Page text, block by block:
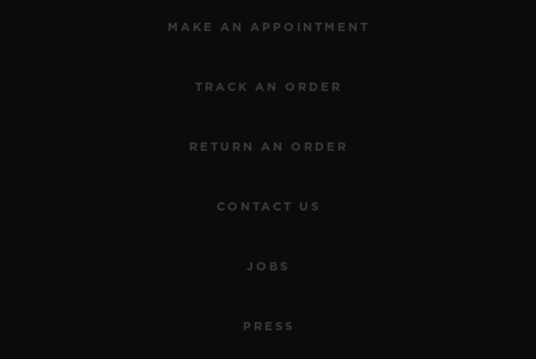
MAKE AN APPOINTMENT
TRACK AN ORDER
RETURN AN ORDER
CONTACT US
JOBS
PRESS